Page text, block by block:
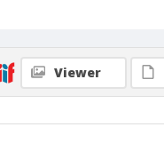
Viewer